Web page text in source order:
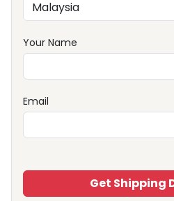
Your Name
Email
Get Shipping